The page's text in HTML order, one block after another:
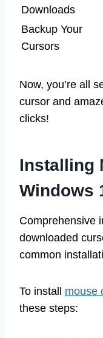
Downloads
Backup Your
Cursors
Now, you’re all
cursor and
clicks!
Installing
Windows
Comprehensive
downloaded
common
To install mouse
these steps: